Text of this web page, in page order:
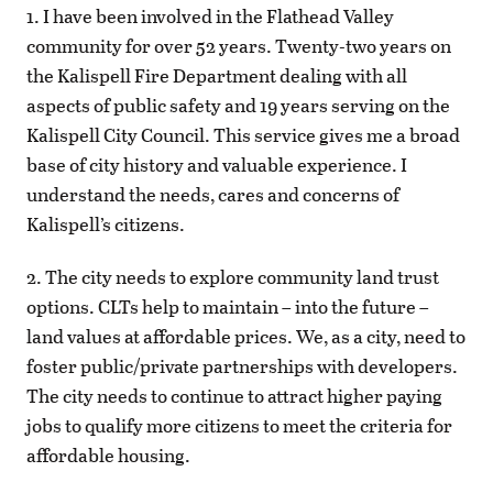
1. I have been involved in the Flathead Valley
community for over 52 years. Twenty-two years on
the Kalispell Fire Department dealing with all
aspects of public safety and 19 years serving on the
Kalispell City Council. This service gives me a broad
base of city history and valuable experience. I
understand the needs, cares and concerns of
Kalispell’s citizens.
2. The city needs to explore community land trust
options. CLTs help to maintain – into the future –
land values at affordable prices. We, as a city, need to
foster public/private partnerships with developers.
The city needs to continue to attract higher paying
jobs to qualify more citizens to meet the criteria for
affordable housing.